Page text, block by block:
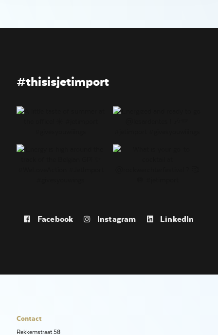
#thisisjetimport
Facebook Instagram LinkedIn
Contact
Rekkemstraat 58